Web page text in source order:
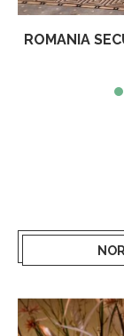
ROMANIA